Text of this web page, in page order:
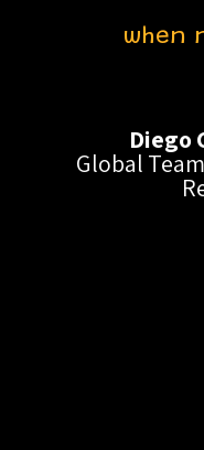
when
Diego
Global